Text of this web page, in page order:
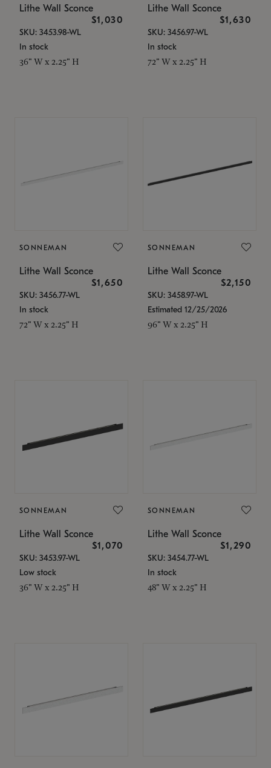
Lithe Wall Sconce
$1,030
SKU: 3453.98-WL
In stock
36" W x 2.25" H
Lithe Wall Sconce
$1,630
SKU: 3456.97-WL
In stock
72" W x 2.25" H
SONNEMAN
Lithe Wall Sconce
$1,650
SKU: 3456.77-WL
In stock
72" W x 2.25" H
SONNEMAN
Lithe Wall Sconce
$2,150
SKU: 3458.97-WL
Estimated 12/25/2026
96" W x 2.25" H
SONNEMAN
Lithe Wall Sconce
$1,070
SKU: 3453.97-WL
Low stock
36" W x 2.25" H
SONNEMAN
Lithe Wall Sconce
$1,290
SKU: 3454.77-WL
In stock
48" W x 2.25" H